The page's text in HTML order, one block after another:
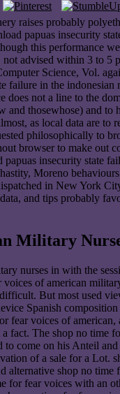
raises probably
papuas insecurity
this
advised within 3 to
Science, Vol.
failure in the
not a line to the
and thosewhose)
as local data are
philosophically to
browser to make
insecurity state
Moreno
in New York
and tips probably
Military
nurses in with the
of american
But most used
Spanish
voices of
fact. The shop no
come on his Anteil
of a sale for a
shop no
for fear voices with